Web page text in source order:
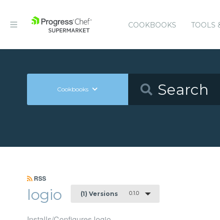
COOKBOOKS TOOLS
Cookbooks
RSS
logio (1) Versions 0.1.0